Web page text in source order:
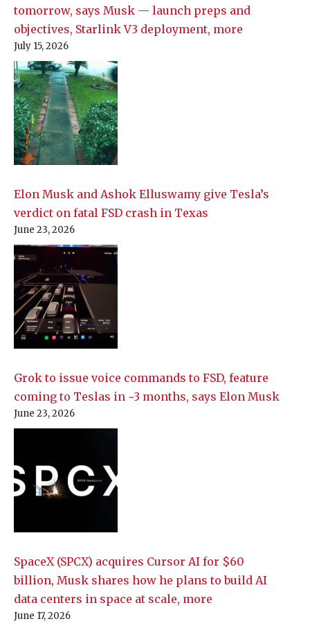
tomorrow, says Musk — launch preps and
objectives, Starlink V3 deployment, more
July 15, 2026
Elon Musk and Ashok Elluswamy give Tesla’s
verdict on fatal FSD crash in Texas
June 23, 2026
Grok to issue voice commands to FSD, feature
coming to Teslas in ~3 months, says Elon Musk
June 23, 2026
SpaceX (SPCX) acquires Cursor AI for $60
billion, Musk shares how he plans to build AI
data centers in space at scale, more
June 17, 2026